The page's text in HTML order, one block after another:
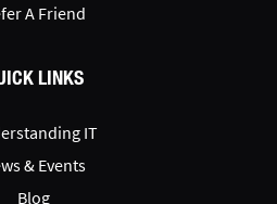
A Friend
LINKS
IT
& Events
Blog